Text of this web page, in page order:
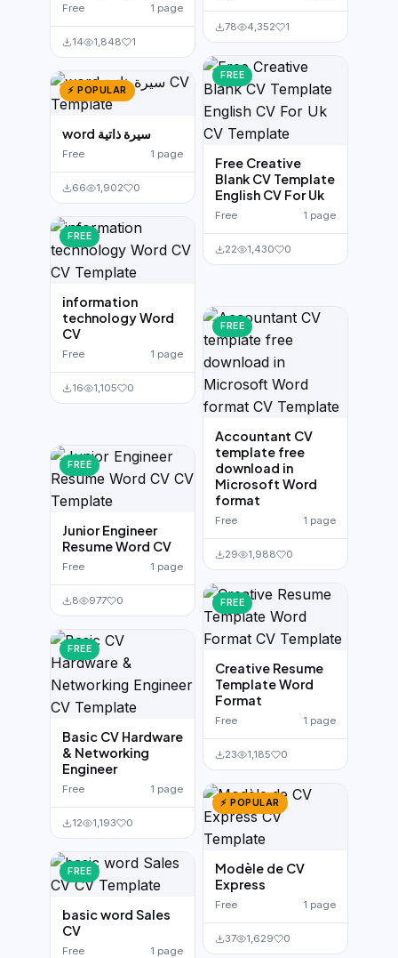
Free 1 page
14 1,848 1
⚡ POPULAR
word سيرة ذاتية
Free 1 page
66 1,902 0
FREE
information
technology Word
CV
Free 1 page
16 1,105 0
FREE
Junior Engineer
Resume Word CV
Free 1 page
8 977 0
FREE
Basic CV Hardware
& Networking
Engineer
Free 1 page
12 1,193 0
FREE
basic word Sales
CV
Free 1 page
78 4,352 1
FREE
Free Creative
Blank CV Template
English CV For Uk
Free 1 page
22 1,430 0
FREE
Accountant CV
template free
download in
Microsoft Word
format
Free 1 page
29 1,988 0
FREE
Creative Resume
Template Word
Format
Free 1 page
23 1,185 0
⚡ POPULAR
Modèle de CV
Express
Free 1 page
37 1,629 0